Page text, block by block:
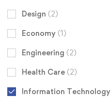
Design (2)
Economy (1)
Engineering (2)
Health Care (2)
Information Technology